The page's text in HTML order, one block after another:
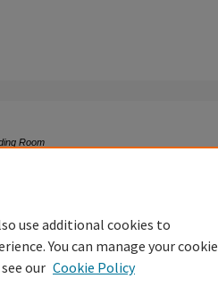
Room
use additional cookies to
You can manage your cookie
our Cookie Policy